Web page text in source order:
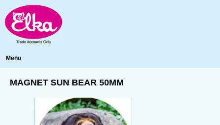
Menu
MAGNET SUN BEAR 50MM